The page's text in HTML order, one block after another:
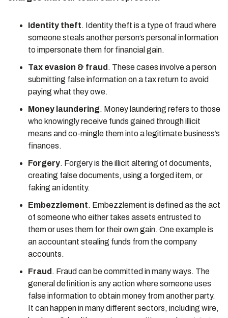
Identity theft. Identity theft is a type of fraud where
someone steals another person’s personal information
to impersonate them for financial gain.
Tax evasion & fraud . These cases involve a person
submitting false information on a tax return to avoid
paying what they owe.
Money laundering. Money laundering refers to those
who knowingly receive funds gained through illicit
means and co-mingle them into a legitimate business’s
finances.
Forgery. Forgery is the illicit altering of documents,
creating false documents, using a forged item, or
faking an identity.
Embezzlement. Embezzlement is defined as the act
of someone who either takes assets entrusted to
them or uses them for their own gain. One example is
an accountant stealing funds from the company
accounts.
Fraud . Fraud can be committed in many ways. The
general definition is any action where someone uses
false information to obtain money from another party.
It can happen in many different sectors, including wire,